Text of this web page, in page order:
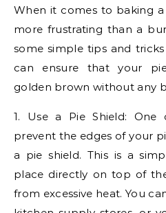
When it comes to baking
more frustrating than a
some simple tips and
can ensure that your
golden brown without any
1. Use a Pie Shield:
prevent the edges of your
a pie shield. This is a
place directly on top of
from excessive heat. You